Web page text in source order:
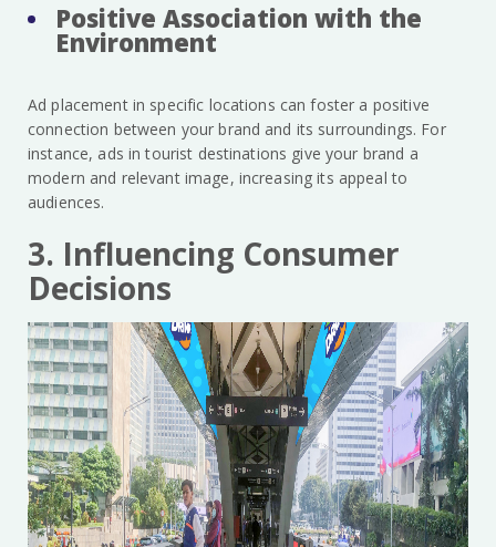
Positive Association with the
Environment
Ad placement in specific locations can foster a positive
connection between your brand and its surroundings. For
instance, ads in tourist destinations give your brand a
modern and relevant image, increasing its appeal to
audiences.
3. Influencing Consumer
Decisions